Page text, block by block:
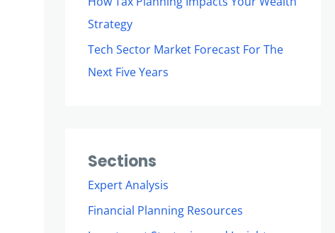
Strategy
Tech Sector Market Forecast For The
Next Five Years
Sections
Expert Analysis
Financial Planning Resources